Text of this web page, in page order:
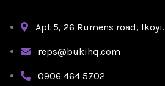
Apt 5, 26 Rumens road, Ikoyi.
reps@bukihq.com
0906 464 5702